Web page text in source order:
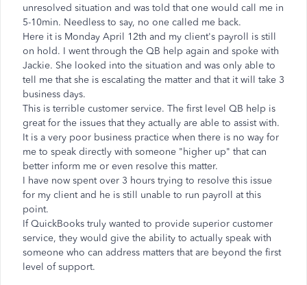
unresolved situation and was told that one would call me in
5-10min. Needless to say, no one called me back.
Here it is Monday April 12th and my client's payroll is still
on hold. I went through the QB help again and spoke with
Jackie. She looked into the situation and was only able to
tell me that she is escalating the matter and that it will take 3
business days.
This is terrible customer service. The first level QB help is
great for the issues that they actually are able to assist with.
It is a very poor business practice when there is no way for
me to speak directly with someone "higher up" that can
better inform me or even resolve this matter.
I have now spent over 3 hours trying to resolve this issue
for my client and he is still unable to run payroll at this
point.
If QuickBooks truly wanted to provide superior customer
service, they would give the ability to actually speak with
someone who can address matters that are beyond the first
level of support.